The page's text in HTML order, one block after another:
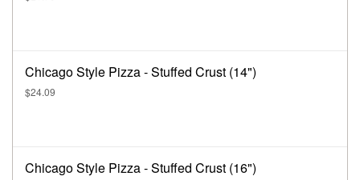
Chicago Style Pizza - Stuffed Crust (14")
$24.09
Chicago Style Pizza - Stuffed Crust (16")